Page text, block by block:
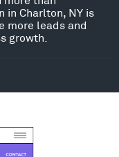
in Charlton, NY is
more leads and
growth.